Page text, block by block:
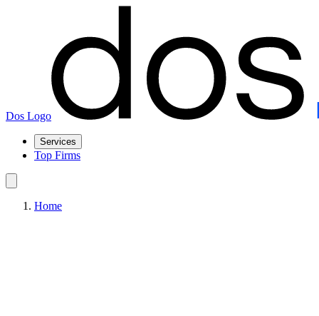
Dos Logo
Services
Top Firms
Home